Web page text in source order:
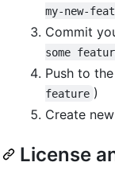
my-new-
Commit
some
Push to
feature )
Create
License